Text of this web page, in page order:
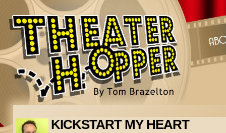
KICKSTART MY HEART